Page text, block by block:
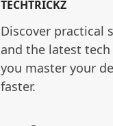
TECHTRICKZ
Discover practical
and the latest
you master your
faster.